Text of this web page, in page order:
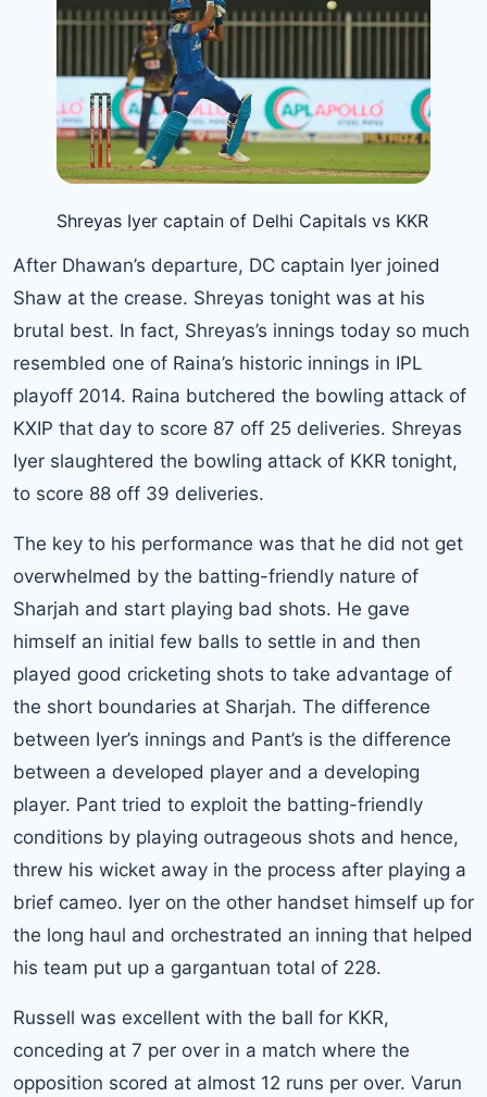
Shreyas Iyer captain of Delhi Capitals vs KKR
After Dhawan’s departure, DC captain Iyer joined
Shaw at the crease. Shreyas tonight was at his
brutal best. In fact, Shreyas’s innings today so much
resembled one of Raina’s historic innings in IPL
playoff 2014. Raina butchered the bowling attack of
KXIP that day to score 87 off 25 deliveries. Shreyas
Iyer slaughtered the bowling attack of KKR tonight,
to score 88 off 39 deliveries.
The key to his performance was that he did not get
overwhelmed by the batting-friendly nature of
Sharjah and start playing bad shots. He gave
himself an initial few balls to settle in and then
played good cricketing shots to take advantage of
the short boundaries at Sharjah. The difference
between Iyer’s innings and Pant’s is the difference
between a developed player and a developing
player. Pant tried to exploit the batting-friendly
conditions by playing outrageous shots and hence,
threw his wicket away in the process after playing a
brief cameo. Iyer on the other handset himself up for
the long haul and orchestrated an inning that helped
his team put up a gargantuan total of 228.
Russell was excellent with the ball for KKR,
conceding at 7 per over in a match where the
opposition scored at almost 12 runs per over. Varun